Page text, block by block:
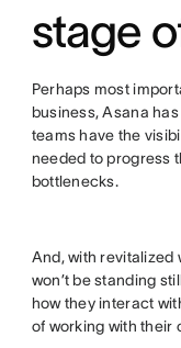
stage
Perhaps most
business, Asana
teams have the
needed to progress
bottlenecks.
And, with revitalized
won’t be standing
how they interact
of working with their